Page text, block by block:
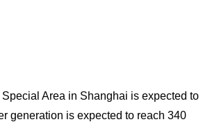
Area in Shanghai is expected to
generation is expected to reach 340